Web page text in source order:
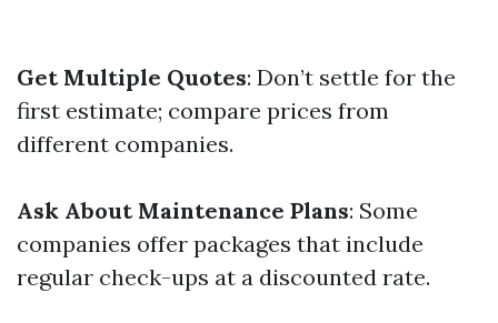
Get Multiple Quotes: Don’t settle for the
first estimate; compare prices from
different companies.
Ask About Maintenance Plans: Some
companies offer packages that include
regular check-ups at a discounted rate.